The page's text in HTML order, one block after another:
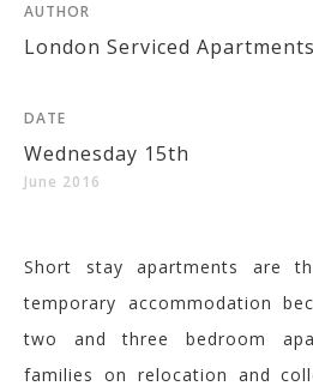
AUTHOR
London Serviced Apartments
DATE
Wednesday 15th
June 2016
Short stay apartments are
temporary accommodation
two and three bedroom
families on relocation and